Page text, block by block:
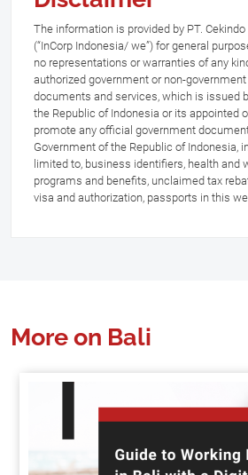
The information is provided by PT.
(“InCorp Indonesia/ we”) for general
no representations or warranties of any
authorized government or non-government
documents and services, which is issued
the Republic of Indonesia or its appointed
promote any official government
Government of the Republic of Indonesia,
limited to, business identifiers, health and
programs and benefits, unclaimed tax
visa and authorization, passports in this
More on Bali